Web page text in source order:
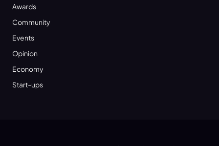
Awards
Community
Events
Opinion
Economy
Start-ups